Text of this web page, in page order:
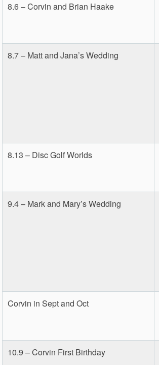
8.6 – Corvin and Brian Haake
8.7 – Matt and Jana’s Wedding
8.13 – Disc Golf Worlds
9.4 – Mark and Mary’s Wedding
Corvin in Sept and Oct
10.9 – Corvin First Birthday